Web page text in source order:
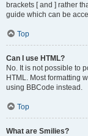
brackets [ and ] rather
guide which can be
Top
Can I use HTML?
No. It is not possible to
HTML. Most formatting
using BBCode instead.
Top
What are Smilies?